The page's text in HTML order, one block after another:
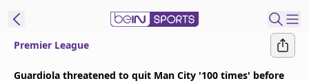
Premier League
Guardiola threatened to quit Man City '100 times' before